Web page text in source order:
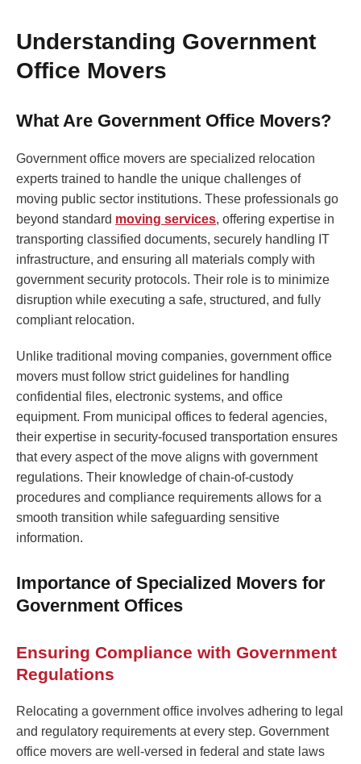
Understanding Government
Office Movers
What Are Government Office Movers?
Government office movers are specialized relocation
experts trained to handle the unique challenges of
moving public sector institutions. These professionals go
beyond standard moving services, offering expertise in
transporting classified documents, securely handling IT
infrastructure, and ensuring all materials comply with
government security protocols. Their role is to minimize
disruption while executing a safe, structured, and fully
compliant relocation.
Unlike traditional moving companies, government office
movers must follow strict guidelines for handling
confidential files, electronic systems, and office
equipment. From municipal offices to federal agencies,
their expertise in security-focused transportation ensures
that every aspect of the move aligns with government
regulations. Their knowledge of chain-of-custody
procedures and compliance requirements allows for a
smooth transition while safeguarding sensitive
information.
Importance of Specialized Movers for
Government Offices
Ensuring Compliance with Government
Regulations
Relocating a government office involves adhering to legal
and regulatory requirements at every step. Government
office movers are well-versed in federal and state laws